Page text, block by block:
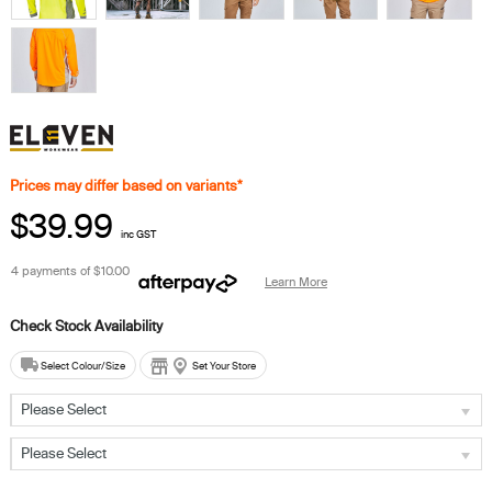
Prices may differ based on variants*
$39.99 inc GST
4 payments of$10.00
Learn More
Select Colour/Size Set Your Store
Please Select
Please Select